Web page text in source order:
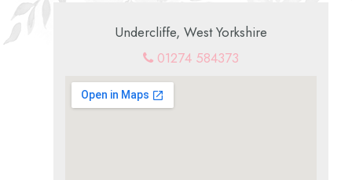
Undercliffe, West Yorkshire
01274 584373